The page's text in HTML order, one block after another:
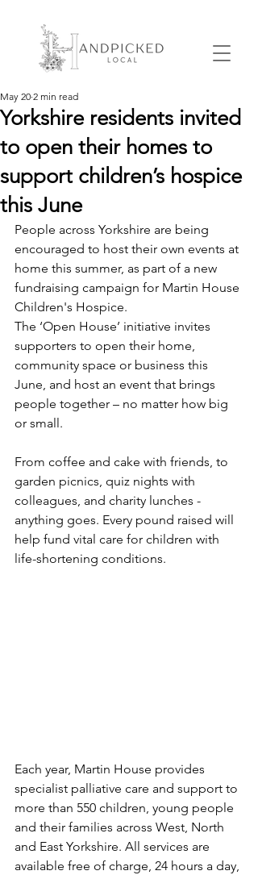
Yorkshire residents invited
to open their homes to
support children’s hospice
this June
May 20 2 min read
People across Yorkshire are being
encouraged to host their own events at
home this summer, as part of a new
fundraising campaign for Martin House
Children's Hospice.
The ‘Open House’ initiative invites
supporters to open their home,
community space or business this
June, and host an event that brings
people together – no matter how big
or small.
From coffee and cake with friends, to
garden picnics, quiz nights with
colleagues, and charity lunches -
anything goes. Every pound raised will
help fund vital care for children with
life-shortening conditions.
Each year, Martin House provides
specialist palliative care and support to
more than 550 children, young people
and their families across West, North
and East Yorkshire. All services are
available free of charge, 24 hours a day,